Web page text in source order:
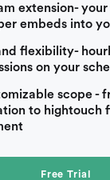
extension-
embeds into
flexibility-
on your
scope -
to hightouch
Free Trial